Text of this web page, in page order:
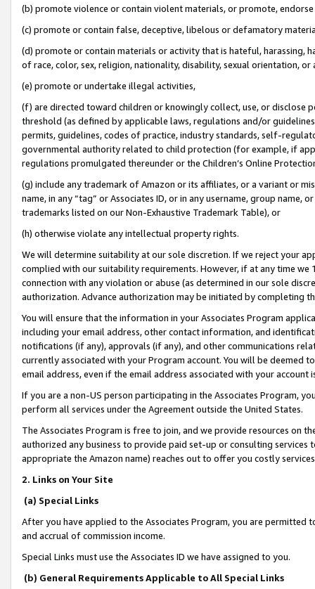
(b) promote violence or contain violent materials, or promote,
(c) promote or contain false, deceptive, libelous or defamatory
(d) promote or contain materials or activity that is hateful, harassing,
of race, color, sex, religion, nationality, disability, sexual orientation, or
(e) promote or undertake illegal activities,
(f) are directed toward children or knowingly collect, use, or
threshold (as defined by applicable laws, regulations and/or
permits, guidelines, codes of practice, industry standards, self-
governmental authority related to child protection (for example, if
regulations promulgated thereunder or the Children’s Online
(g) include any trademark of Amazon or its affiliates, or a variant or
name, in any “tag” or Associates ID, or in any username, group
trademarks listed on our Non-Exhaustive Trademark Table), or
(h) otherwise violate any intellectual property rights.
We will determine suitability at our sole discretion. If we reject your
complied with our suitability requirements. However, if at any time
connection with any violation or abuse (as determined in our sole
authorization. Advance authorization may be initiated by completing
You will ensure that the information in your Associates Program
including your email address, other contact information, and
notifications (if any), approvals (if any), and other communications
currently associated with your Program account. You will be deemed
email address, even if the email address associated with your account
If you are a non-US person participating in the Associates Program,
perform all services under the Agreement outside the United States.
The Associates Program is free to join, and we provide resources on
authorized any business to provide paid set-up or consulting
appropriate the Amazon name) reaches out to offer you costly
2. Links on Your Site
(a) Special Links
After you have applied to the Associates Program, you are permitted
and accrual of commission income.
Special Links must use the Associates ID we have assigned to you.
(b) General Requirements Applicable to All Special Links